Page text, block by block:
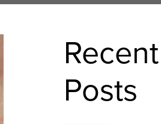
Recent
Posts